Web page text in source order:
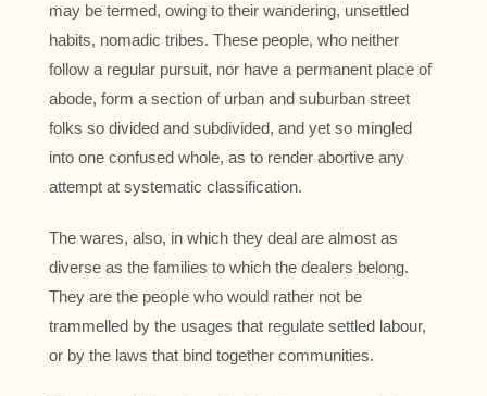
may be termed, owing to their wandering, unsettled
habits, nomadic tribes. These people, who neither
follow a regular pursuit, nor have a permanent place of
abode, form a section of urban and suburban street
folks so divided and subdivided, and yet so mingled
into one confused whole, as to render abortive any
attempt at systematic classification.
The wares, also, in which they deal are almost as
diverse as the families to which the dealers belong.
They are the people who would rather not be
trammelled by the usages that regulate settled labour,
or by the laws that bind together communities.